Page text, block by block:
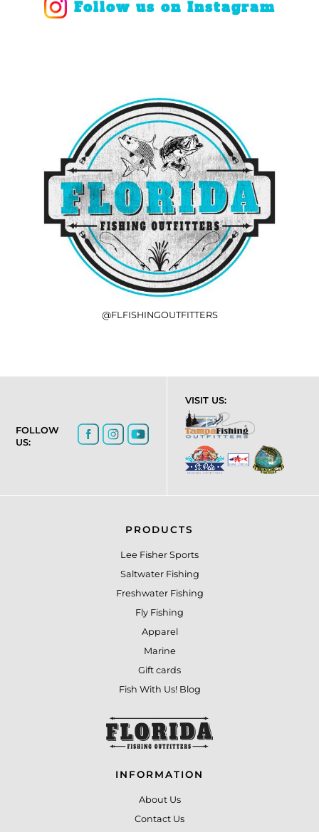
Follow us on Instagram
@FLFISHINGOUTFITTERS
FOLLOW
US:
VISIT US:
PRODUCTS
Lee Fisher Sports
Saltwater Fishing
Freshwater Fishing
Fly Fishing
Apparel
Marine
Gift cards
Fish With Us! Blog
INFORMATION
About Us
Contact Us